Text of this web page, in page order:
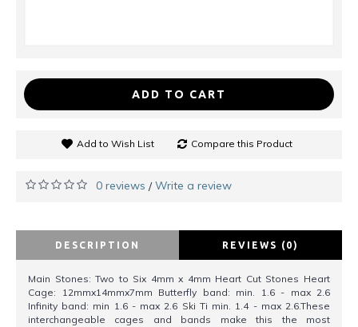
ADD TO CART
Add to Wish List Compare this Product
0 reviews /Write a review
DESCRIPTION REVIEWS (0)
Main Stones: Two to Six 4mm x 4mm Heart Cut Stones Heart
Cage: 12mmx14mmx7mm Butterfly band: min. 1.6 - max 2.6
Infinity band: min 1.6 - max 2.6 Ski Ti min. 1.4 - max 2.6.These
interchangeable cages and bands make this the most